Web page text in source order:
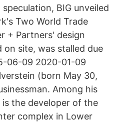
BIG unveiled
Two World Trade
+ Partners' design
site, was stalled due
06-09 2020-01-09
(born May 30,
Among his
the developer of the
complex in Lower